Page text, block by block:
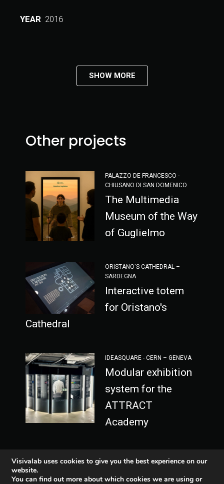
YEAR 2016
SHOW MORE
Other projects
PALAZZO DE FRANCESCO -
CHIUSANO DI SAN DOMENICO
The Multimedia
Museum of the Way
of Guglielmo
ORISTANO'S CATHEDRAL –
SARDEGNA
Interactive totem
for Oristano's
Cathedral
IDEASQUARE - CERN – GENEVA
Modular exhibition
system for the
ATTRACT
Academy
Visivalab uses cookies to give you the best experience on our
website.
You can find out more about which cookies we are using or